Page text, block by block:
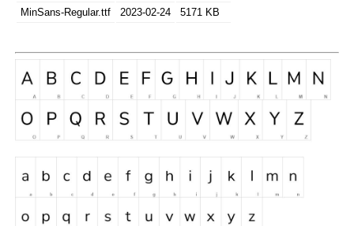
MinSans-Regular.ttf 2023-02-24 5171 KB